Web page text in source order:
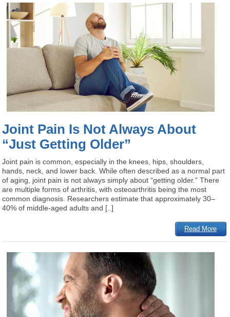
Joint Pain Is Not Always About
“Just Getting Older”
Joint pain is common, especially in the knees, hips, shoulders,
hands, neck, and lower back. While often described as a normal part
of aging, joint pain is not always simply about “getting older.” There
are multiple forms of arthritis, with osteoarthritis being the most
common diagnosis. Researchers estimate that approximately 30–
40% of middle-aged adults and [..]
Read More